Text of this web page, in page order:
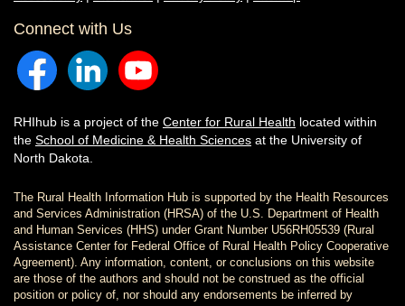
Connect with Us
RHIhub is a project of the Center for Rural Health located within
the School of Medicine & Health Sciences at the University of
North Dakota.
The Rural Health Information Hub is supported by the Health Resources
and Services Administration (HRSA) of the U.S. Department of Health
and Human Services (HHS) under Grant Number U56RH05539 (Rural
Assistance Center for Federal Office of Rural Health Policy Cooperative
Agreement). Any information, content, or conclusions on this website
are those of the authors and should not be construed as the official
position or policy of, nor should any endorsements be inferred by